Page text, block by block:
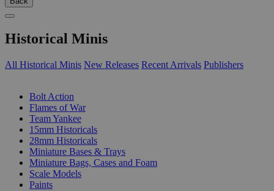
Historical Minis
All Historical Minis New Releases Recent Arrivals Publishers
Bolt Action
Flames of War
Team Yankee
15mm Historicals
28mm Historicals
Miniature Bases & Trays
Miniature Bags, Cases and Foam
Scale Models
Paints